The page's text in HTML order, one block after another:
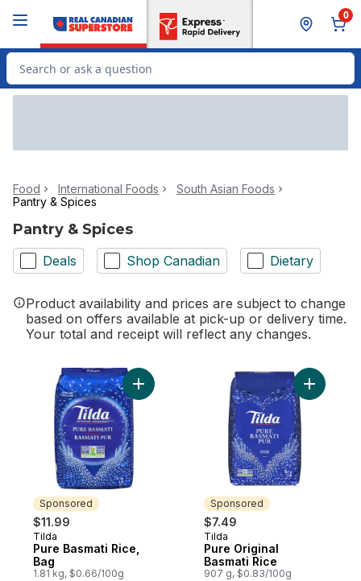
0
Search for Product
Food International Foods
South Asian Foods
Pantry & Spices
Pantry & Spices
Deals Shop Canadian Dietary
Product availability and prices are subject to change
based on offers available at pick-up or delivery time.
Your total and receipt will reflect any changes.
Sponsored
$11.99
Sponsored
Tilda
Pure Basmati Rice,
Bag
1.81 kg, $0.66/100g
Add Pure Basmati Rice, Bag to cart
Sponsored
$7.49
Sponsored
Tilda
Pure Original
Basmati Rice
907 g, $0.83/100g
Add Pure